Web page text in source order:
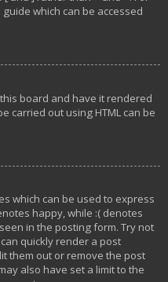
which can be accessed
board and have it rendered
carried out using HTML can be
which can be used to express
happy, while :( denotes
in the posting form. Try not
quickly render a post
them out or remove the post
also have set a limit to the